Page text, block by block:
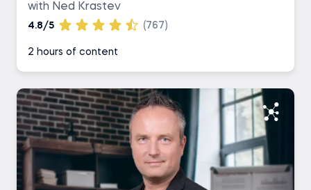
with Ned Krastev
4.8/5 (767)
2 hours of content